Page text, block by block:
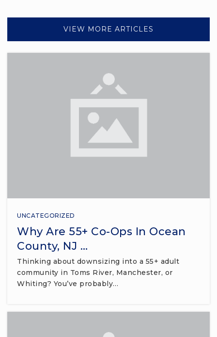
VIEW MORE ARTICLES
UNCATEGORIZED
Why Are 55+ Co-Ops In Ocean
County, NJ …
Thinking about downsizing into a 55+ adult
community in Toms River, Manchester, or
Whiting? You’ve probably…